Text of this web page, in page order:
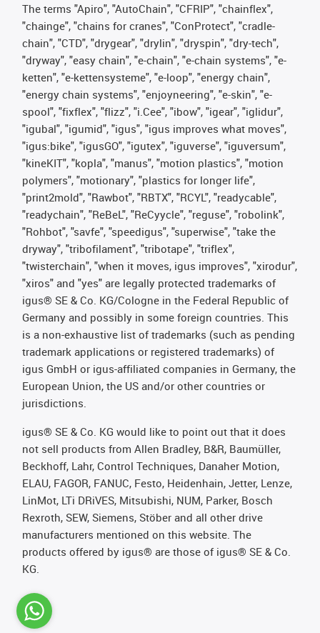
The terms "Apiro", "AutoChain", "CFRIP", "chainflex",
"chainge", "chains for cranes", "ConProtect", "cradle-
chain", "CTD", "drygear", "drylin", "dryspin", "dry-tech",
"dryway", "easy chain", "e-chain", "e-chain systems", "e-
ketten", "e-kettensysteme", "e-loop", "energy chain",
"energy chain systems", "enjoyneering", "e-skin", "e-
spool", "fixflex", "flizz", "i.Cee", "ibow", "igear", "iglidur",
"igubal", "igumid", "igus", "igus improves what moves",
"igus:bike", "igusGO", "igutex", "iguverse", "iguversum",
"kineKIT", "kopla", "manus", "motion plastics", "motion
polymers", "motionary", "plastics for longer life",
"print2mold", "Rawbot", "RBTX", "RCYL", "readycable",
"readychain", "ReBeL", "ReCyycle", "reguse", "robolink",
"Rohbot", "savfe", "speedigus", "superwise", "take the
dryway", "tribofilament", "tribotape", "triflex",
"twisterchain", "when it moves, igus improves", "xirodur",
"xiros" and "yes" are legally protected trademarks of
igus® SE & Co. KG/Cologne in the Federal Republic of
Germany and possibly in some foreign countries. This
is a non-exhaustive list of trademarks (such as pending
trademark applications or registered trademarks) of
igus GmbH or igus-affiliated companies in Germany, the
European Union, the US and/or other countries or
jurisdictions.
igus® SE & Co. KG would like to point out that it does
not sell products from Allen Bradley, B&R, Baumüller,
Beckhoff, Lahr, Control Techniques, Danaher Motion,
ELAU, FAGOR, FANUC, Festo, Heidenhain, Jetter, Lenze,
LinMot, LTi DRiVES, Mitsubishi, NUM, Parker, Bosch
Rexroth, SEW, Siemens, Stöber and all other drive
manufacturers mentioned on this website. The
products offered by igus® are those of igus® SE & Co.
KG.